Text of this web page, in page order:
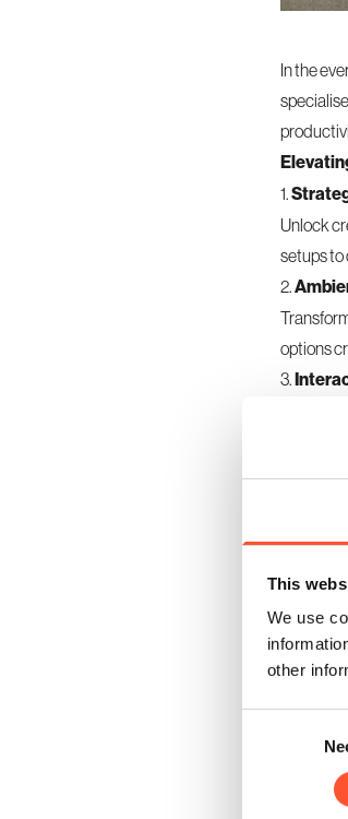
This
We use
other
In the
1.
Unlock
setups to
2.
options
3.
venue
Stay
Share